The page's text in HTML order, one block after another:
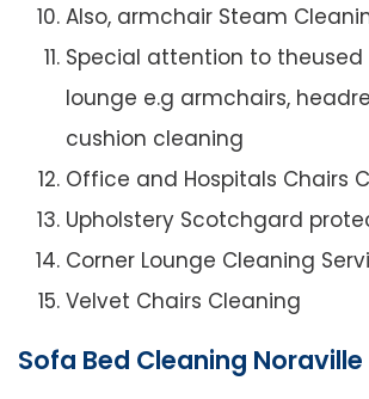
Also, armchair Steam
Special attention to
lounge e.g armchairs,
cushion cleaning
Office and Hospitals Chairs
Upholstery Scotchgard
Corner Lounge Cleaning
Velvet Chairs Cleaning
Sofa Bed Cleaning Noraville